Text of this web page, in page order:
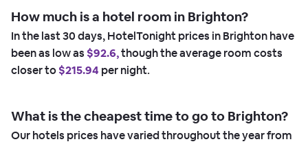
How much is a hotel room in Brighton?
In the last 30 days, HotelTonight prices in Brighton have
been as low as $92.6,though the average room costs
closer to$215.94 per night.
What is the cheapest time to go to Brighton?
Our hotels prices have varied throughout the year from